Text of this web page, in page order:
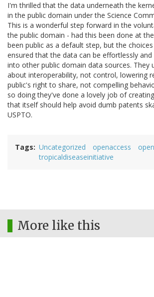
I'm thrilled that the data underneath the
in the public domain under the Science
This is a wonderful step forward in the
the public domain - had this been done at
been public as a default step, but the
ensured that the data can be effortlessly and
into other public domain data sources. They
about interoperability, not control, lowering
public's right to share, not compelling
so doing they've done a lovely job of
that itself should help avoid dumb patents
USPTO.
Tags Uncategorized openaccess
tropicaldiseaseinitiative
More like this